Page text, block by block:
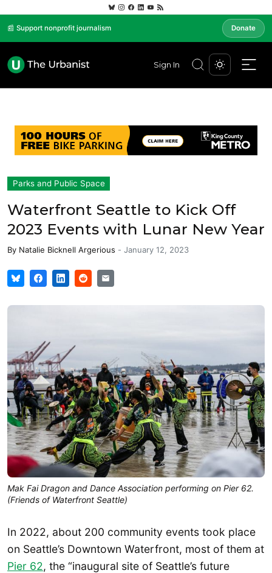
📰 Support nonprofit journalism Donate
Sign In
Parks and Public Space
Waterfront Seattle to Kick Off
2023 Events with Lunar New Year
By Natalie Bicknell Argerious - January 12, 2023
Mak Fai Dragon and Dance Association performing on Pier 62.
(Friends of Waterfront Seattle)
In 2022, about 200 community events took place
on Seattle’s Downtown Waterfront, most of them at
Pier 62, the “inaugural site of Seattle’s future